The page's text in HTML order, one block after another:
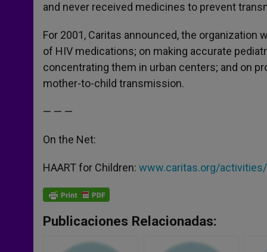
and never received medicines to prevent
For 2001, Caritas announced, the
of HIV medications; on making accurate
concentrating them in urban centers; and on
mother-to-child transmission.
— — —
On the Net:
HAART for Children: www.caritas.org/
Publicaciones Relacionadas: